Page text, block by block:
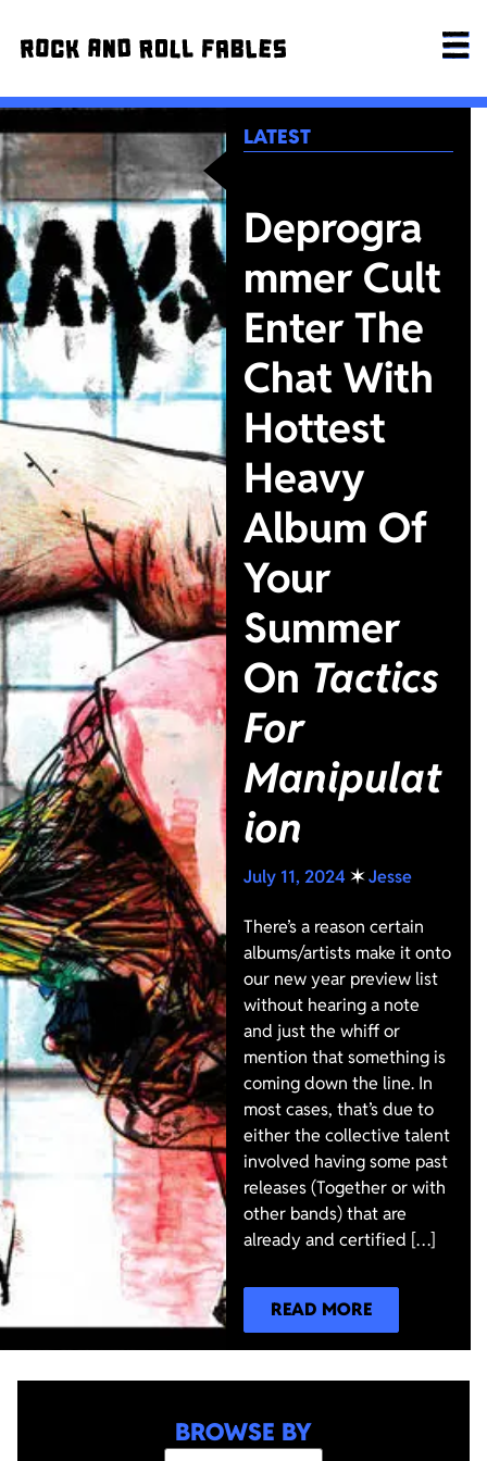
LATEST
Deprogra
mmer Cult
Enter The
Chat With
Hottest
Heavy
Album Of
Your
Summer
On Tactics
For
Manipulat
ion
July 11, 2024✶Jesse
There’s a reason certain
albums/artists make it onto
our new year preview list
without hearing a note
and just the whiff or
mention that something is
coming down the line. In
most cases, that’s due to
either the collective talent
involved having some past
releases (Together or with
other bands) that are
already and certified […]
READ MORE
BROWSE BY